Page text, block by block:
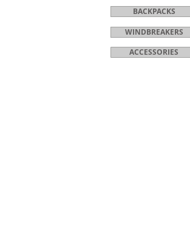
BACKPACKS
WINDBREAKERS
ACCESSORIES